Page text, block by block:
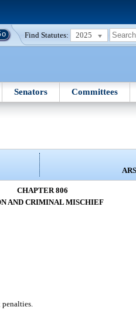
Find Statutes: 2025
Senators Committees
CHAPTER 806
AND CRIMINAL MISCHIEF